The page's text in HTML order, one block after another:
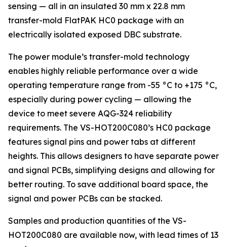
sensing — all in an insulated 30 mm x 22.8 mm
transfer-mold FlatPAK HC0 package with an
electrically isolated exposed DBC substrate.
The power module’s transfer-mold technology
enables highly reliable performance over a wide
operating temperature range from -55 °C to +175 °C,
especially during power cycling — allowing the
device to meet severe AQG-324 reliability
requirements. The VS-HOT200C080’s HC0 package
features signal pins and power tabs at different
heights. This allows designers to have separate power
and signal PCBs, simplifying designs and allowing for
better routing. To save additional board space, the
signal and power PCBs can be stacked.
Samples and production quantities of the VS-
HOT200C080 are available now, with lead times of 13